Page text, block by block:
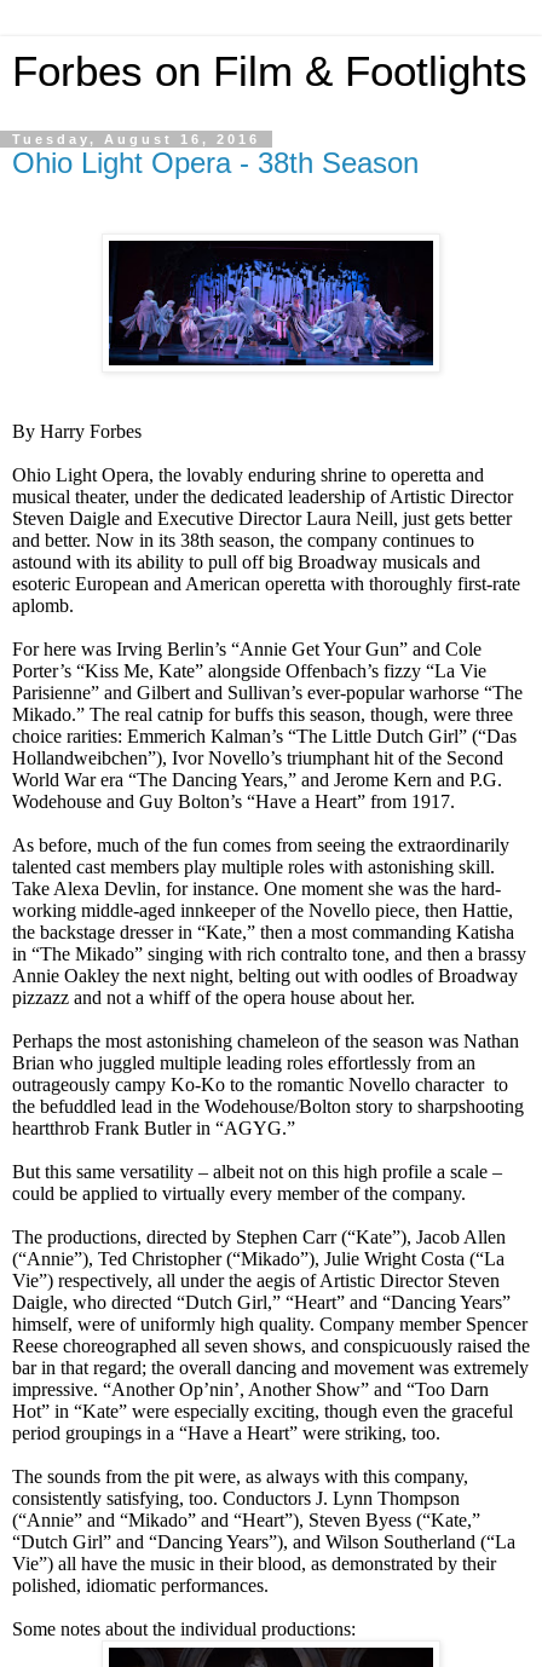
Forbes on Film & Footlights
Tuesday, August 16, 2016
Ohio Light Opera - 38th Season
By Harry Forbes
Ohio Light Opera, the lovably enduring shrine to operetta and
musical theater, under the dedicated leadership of Artistic Director
Steven Daigle and Executive Director Laura Neill, just gets better
and better. Now in its 38th season, the company continues to
astound with its ability to pull off big Broadway musicals and
esoteric European and American operetta with thoroughly first-rate
aplomb.
For here was Irving Berlin’s “Annie Get Your Gun” and Cole
Porter’s “Kiss Me, Kate” alongside Offenbach’s fizzy “La Vie
Parisienne” and Gilbert and Sullivan’s ever-popular warhorse “The
Mikado.” The real catnip for buffs this season, though, were three
choice rarities: Emmerich Kalman’s “The Little Dutch Girl” (“Das
Hollandweibchen”), Ivor Novello’s triumphant hit of the Second
World War era “The Dancing Years,” and Jerome Kern and P.G.
Wodehouse and Guy Bolton’s “Have a Heart” from 1917.
As before, much of the fun comes from seeing the extraordinarily
talented cast members play multiple roles with astonishing skill.
Take Alexa Devlin, for instance. One moment she was the hard-
working middle-aged innkeeper of the Novello piece, then Hattie,
the backstage dresser in “Kate,” then a most commanding Katisha
in “The Mikado” singing with rich contralto tone, and then a brassy
Annie Oakley the next night, belting out with oodles of Broadway
pizzazz and not a whiff of the opera house about her.
Perhaps the most astonishing chameleon of the season was Nathan
Brian who juggled multiple leading roles effortlessly from an
outrageously campy Ko-Ko to the romantic Novello character to
the befuddled lead in the Wodehouse/Bolton story to sharpshooting
heartthrob Frank Butler in “AGYG.”
But this same versatility – albeit not on this high profile a scale –
could be applied to virtually every member of the company.
The productions, directed by Stephen Carr (“Kate”), Jacob Allen
(“Annie”), Ted Christopher (“Mikado”), Julie Wright Costa (“La
Vie”) respectively, all under the aegis of Artistic Director Steven
Daigle, who directed “Dutch Girl,” “Heart” and “Dancing Years”
himself, were of uniformly high quality. Company member Spencer
Reese choreographed all seven shows, and conspicuously raised the
bar in that regard; the overall dancing and movement was extremely
impressive. “Another Op’nin’, Another Show” and “Too Darn
Hot” in “Kate” were especially exciting, though even the graceful
period groupings in a “Have a Heart” were striking, too.
The sounds from the pit were, as always with this company,
consistently satisfying, too. Conductors J. Lynn Thompson
(“Annie” and “Mikado” and “Heart”), Steven Byess (“Kate,”
“Dutch Girl” and “Dancing Years”), and Wilson Southerland (“La
Vie”) all have the music in their blood, as demonstrated by their
polished, idiomatic performances.
Some notes about the individual productions: